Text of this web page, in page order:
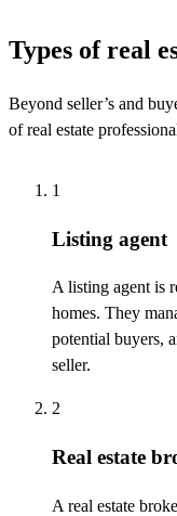
Types of real
Beyond seller’s and
of real estate
1
Listing agent
A listing agentis
homes. They
potential buyers,
seller.
2
Real estate
A real estate